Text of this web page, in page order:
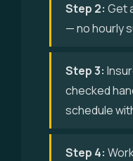
Step 2: Get
— no hourly
Step 3:
checked
schedule
Step 4: